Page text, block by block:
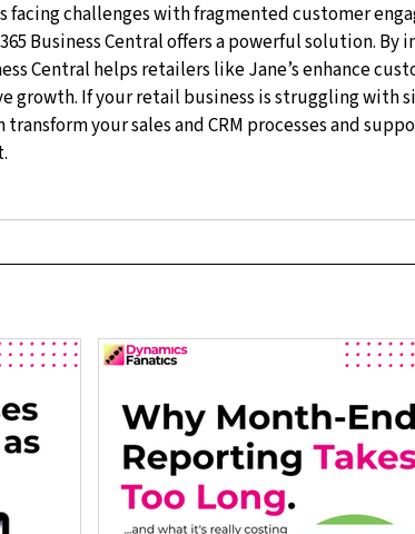
facing challenges with fragmented customer
Business Central offers a powerful solution. By
Central helps retailers like Jane’s enhance
growth. If your retail business is struggling with
transform your sales and CRM processes and